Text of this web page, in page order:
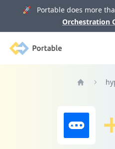
🚀 Portable does more
Orchestration
Portable